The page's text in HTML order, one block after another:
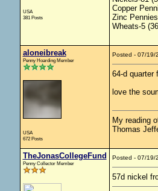
USA
381 Posts
Copper
Zinc
Wheats-5
aloneibreak
Penny Hoarding Member
USA
672 Posts
Posted - 07/
64-d quarter
love the
My reading
Thomas
TheJonasCollegeFund
Penny Collector Member
Posted - 07/
57d nickel